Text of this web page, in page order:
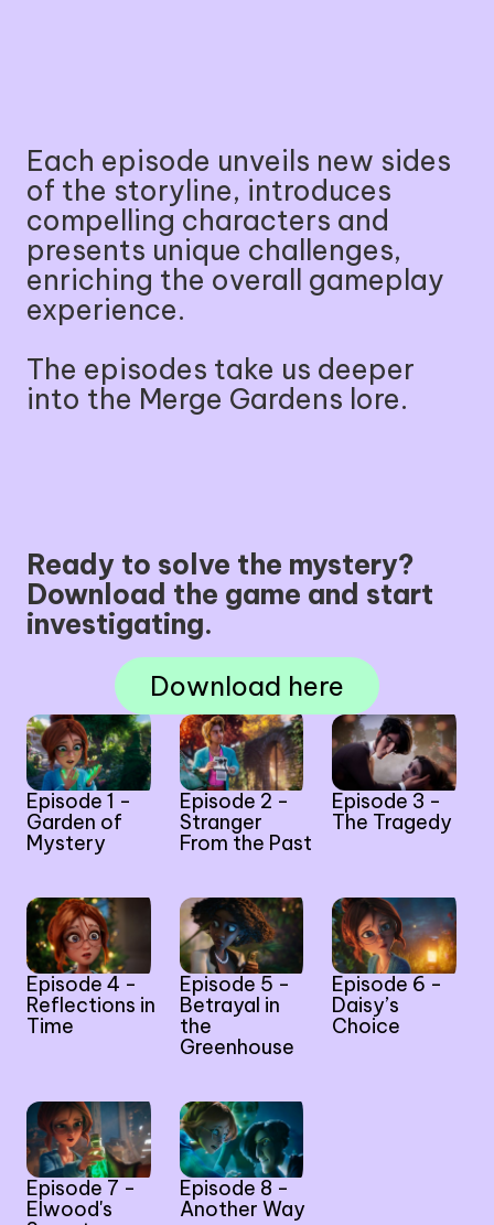
Each episode unveils new sides
of the storyline, introduces
compelling characters and
presents unique challenges,
enriching the overall gameplay
experience.
The episodes take us deeper
into the Merge Gardens lore.
Ready to solve the mystery?
Download the game and start
investigating.
Download here
Episode 1 -
Garden of
Mystery
Episode 2 -
Stranger
From the Past
Episode 3 -
The Tragedy
Episode 4 -
Reflections in
Time
Episode 5 -
Betrayal in
the
Greenhouse
Episode 6 -
Daisy’s
Choice
Episode 7 -
Elwood's
Episode 8 -
Another Way